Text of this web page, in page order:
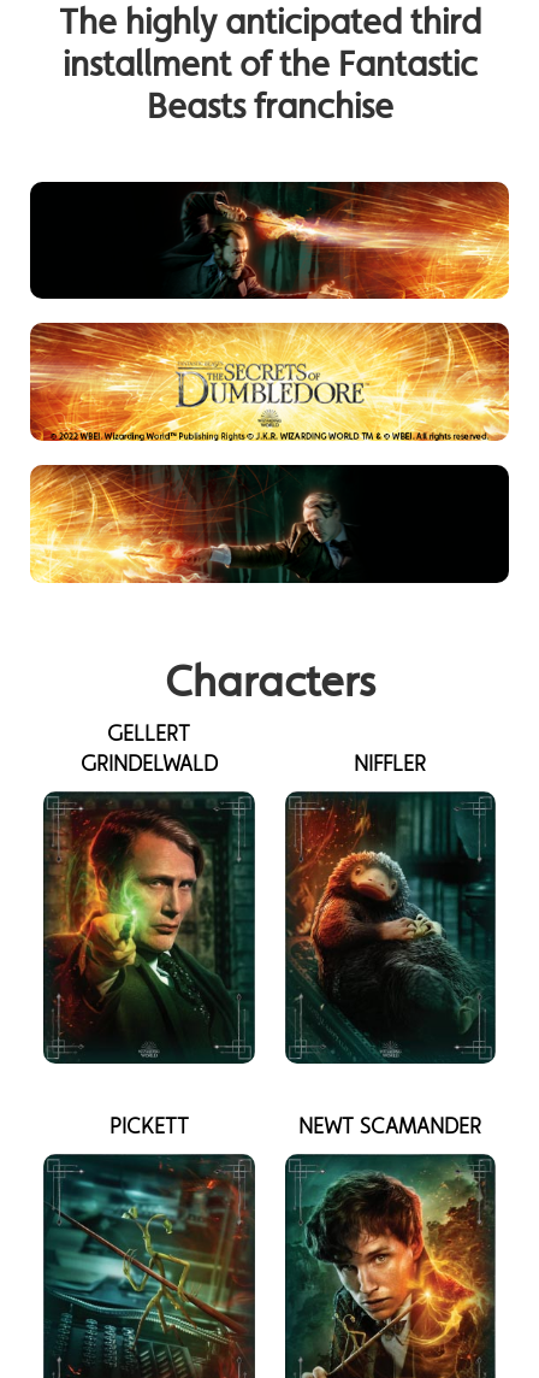
The highly anticipated third
installment of the Fantastic
Beasts franchise
Characters
GELLERT
GRINDELWALD
NIFFLER
PICKETT NEWT SCAMANDER